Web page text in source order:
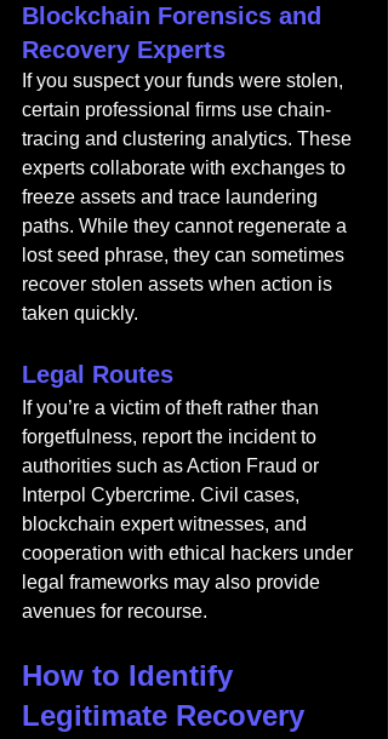
Blockchain Forensics and
Recovery Experts
If you suspect your funds were stolen,
certain professional firms use chain-
tracing and clustering analytics. These
experts collaborate with exchanges to
freeze assets and trace laundering
paths. While they cannot regenerate a
lost seed phrase, they can sometimes
recover stolen assets when action is
taken quickly.
Legal Routes
If you’re a victim of theft rather than
forgetfulness, report the incident to
authorities such as Action Fraud or
Interpol Cybercrime. Civil cases,
blockchain expert witnesses, and
cooperation with ethical hackers under
legal frameworks may also provide
avenues for recourse.
How to Identify
Legitimate Recovery